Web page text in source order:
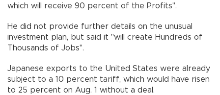
which will receive 90 percent of the Profits".
He did not provide further details on the unusual
investment plan, but said it "will create Hundreds of
Thousands of Jobs".
Japanese exports to the United States were already
subject to a 10 percent tariff, which would have risen
to 25 percent on Aug. 1 without a deal.